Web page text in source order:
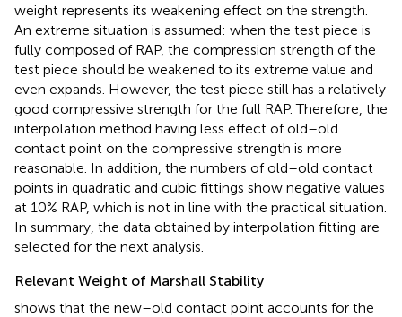
weight represents its weakening effect on the strength.
An extreme situation is assumed: when the test piece is
fully composed of RAP, the compression strength of the
test piece should be weakened to its extreme value and
even expands. However, the test piece still has a relatively
good compressive strength for the full RAP. Therefore, the
interpolation method having less effect of old–old
contact point on the compressive strength is more
reasonable. In addition, the numbers of old–old contact
points in quadratic and cubic fittings show negative values
at 10% RAP, which is not in line with the practical situation.
In summary, the data obtained by interpolation fitting are
selected for the next analysis.
Relevant Weight of Marshall Stability
shows that the new–old contact point accounts for the